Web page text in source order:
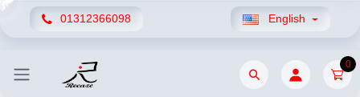
01312366098 English
0